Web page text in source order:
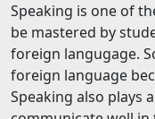
Speaking is one of
be mastered by
foreign langugage.
foreign language
Speaking also plays